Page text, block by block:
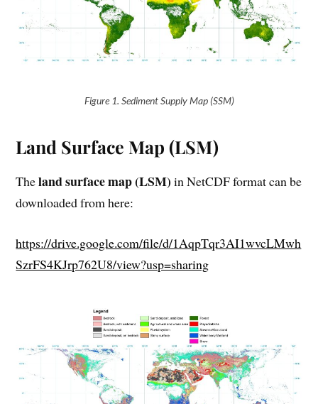
Figure 1. Sediment Supply Map (SSM)
Land Surface Map (LSM)
Theland surface map (LSM) in NetCDF format can be
downloaded from here:
https://drive.google.com/file/d/1AqpTqr3AI1wvcLMwh
SzrFS4KJrp762U8/view?usp=sharing